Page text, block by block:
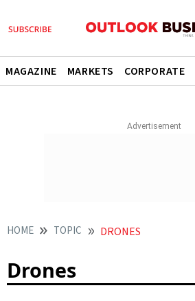
MAGAZINE MARKETS CORPORATE
HOME TOPIC DRONES
Drones